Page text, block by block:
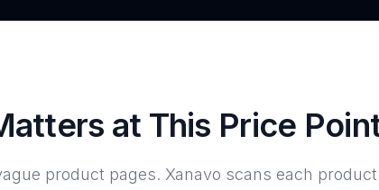
at This Price
product pages. Xanavo scans each